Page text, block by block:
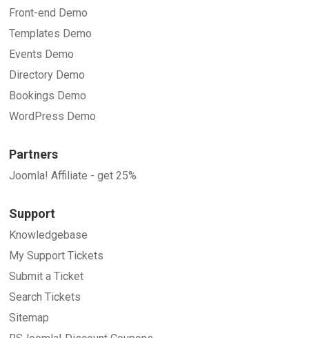
Front-end Demo
Templates Demo
Events Demo
Directory Demo
Bookings Demo
WordPress Demo
Partners
Joomla! Affiliate - get 25%
Support
Knowledgebase
My Support Tickets
Submit a Ticket
Search Tickets
Sitemap